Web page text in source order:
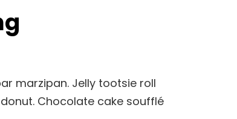
marzipan. Jelly tootsie roll
Chocolate cake soufflé